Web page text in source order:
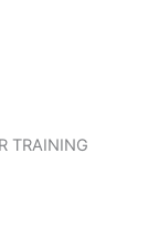
TRAINING